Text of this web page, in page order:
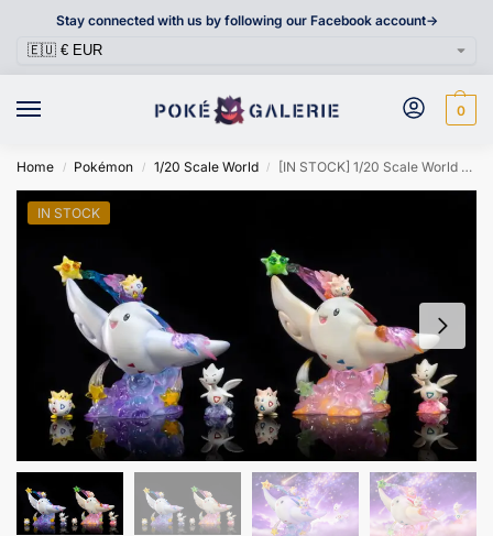
Stay connected with us by following our Facebook account->
0
Home / Pokémon / 1/20 Scale World / [IN STOCK] 1/20 Scale World Figure [BOSS] – Togepi & Togetic & Togekiss
IN STOCK